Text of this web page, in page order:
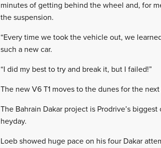
minutes of getting behind the wheel and, for
the suspension.
“Every time we took the vehicle out, we
such a new car.
“I did my best to try and break it, but I failed!”
The new V6 T1 moves to the dunes for the
The Bahrain Dakar project is Prodrive’s
heyday.
Loeb showed huge pace on his four Dakar